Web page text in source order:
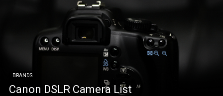
BRANDS
Canon DSLR Camera List